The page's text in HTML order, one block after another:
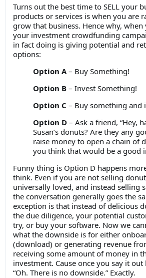
Turns out the best time to SELL your
products or services is when you are
grow that business. Hence why, when
your investment crowdfunding
in fact doing is giving potential and
options:
Option A – Buy Something!
Option B – Invest Something!
Option C – Buy something and
Option D – Ask a friend, “Hey,
Susan’s donuts? Are they any
raise money to open a chain of
you think that would be a good
Funny thing is Option D happens
think. Even if you are not selling
universally loved, and instead selling
the conversation generally goes the
exception is that instead of delicious
the due diligence, your potential
try, or buy your software. Now we
what the downside is for either
(download) or generating revenue
receiving some amount of money in
investment. Cause once you say it out
“Oh. There is no downside.” Exactly.